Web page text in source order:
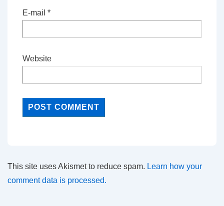
E-mail *
Website
This site uses Akismet to reduce spam. Learn how your
comment data is processed.